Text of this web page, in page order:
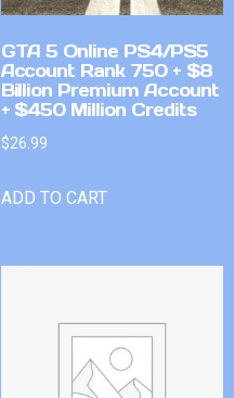
GTA 5 Online PS4/PS5
Account Rank 750 + $8
Billion Premium Account
+ $450 Million Credits
$26.99
ADD TO CART